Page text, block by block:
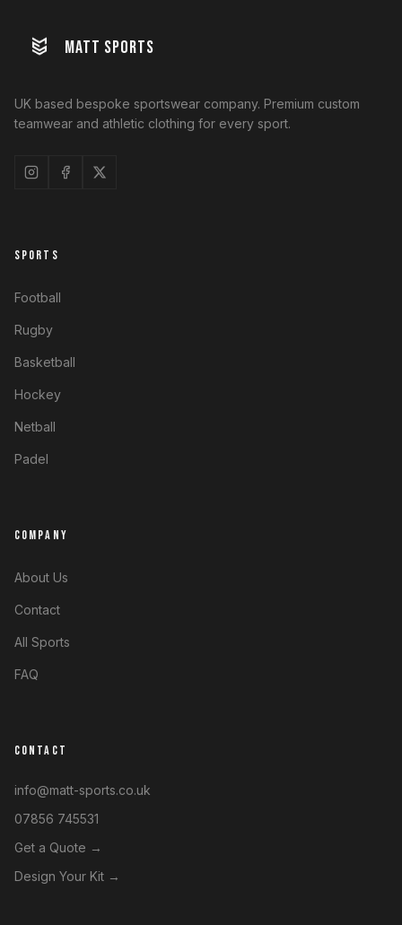
MATT SPORTS
UK based bespoke sportswear company. Premium custom
teamwear and athletic clothing for every sport.
SPORTS
Football
Rugby
Basketball
Hockey
Netball
Padel
COMPANY
About Us
Contact
All Sports
FAQ
CONTACT
info@matt-sports.co.uk
07856 745531
Get a Quote →
Design Your Kit →